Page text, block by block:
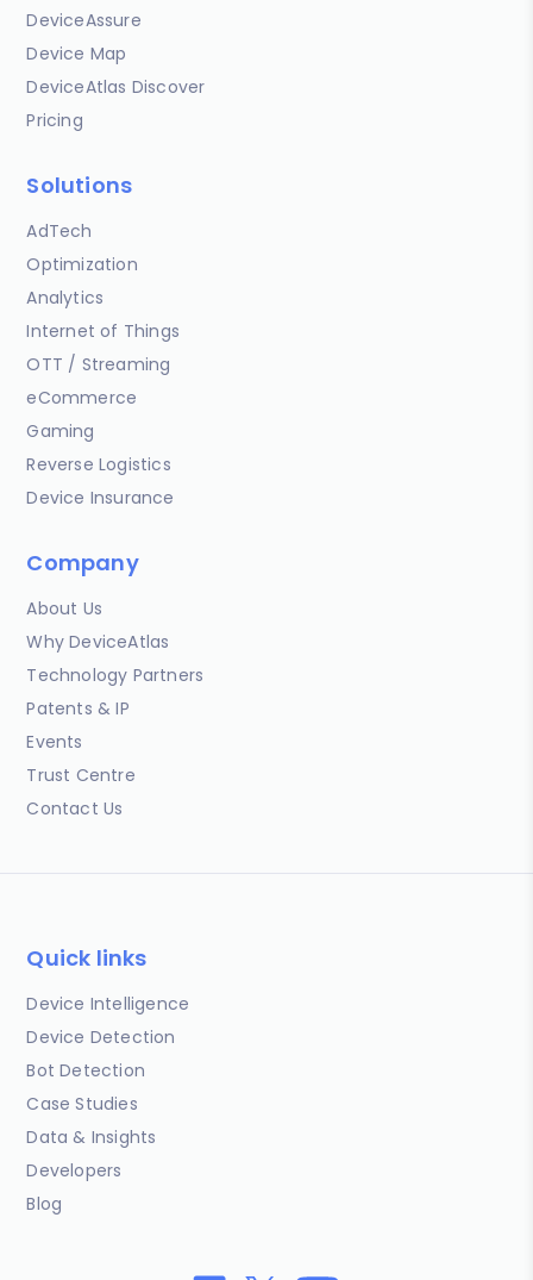
DeviceAssure
Device Map
DeviceAtlas Discover
Pricing
Solutions
AdTech
Optimization
Analytics
Internet of Things
OTT / Streaming
eCommerce
Gaming
Reverse Logistics
Device Insurance
Company
About Us
Why DeviceAtlas
Technology Partners
Patents & IP
Events
Trust Centre
Contact Us
Quick links
Device Intelligence
Device Detection
Bot Detection
Case Studies
Data & Insights
Developers
Blog